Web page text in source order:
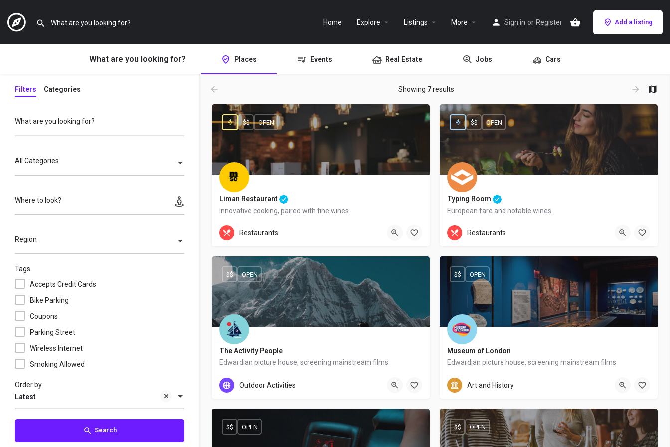
Home Explore Listings More Sign in or Register Add a listing
What are you looking for? Places Events Real Estate Jobs Cars
Filters Categories
What are you looking for?
All Categories
Where to look?
Region
Tags
Accepts Credit Cards
Bike Parking
Coupons
Parking Street
Wireless Internet
Smoking Allowed
Latest
Order by
Search
Showing 7results
Liman Restaurant
Innovative cooking, paired with fine wines
+44 20 1324 21
$$ OPEN
Restaurants
Typing Room
European fare and notable wines.
+44 20 1324 21
$$ OPEN
Restaurants
The Activity People
Edwardian picture house, screening mainstream films
+44 20 8467 123
$$ OPEN
Outdoor Activities
Museum of London
Edwardian picture house, screening mainstream films
+44 20 8467 123
$$ OPEN
Art and History
$$ OPEN $$ OPEN